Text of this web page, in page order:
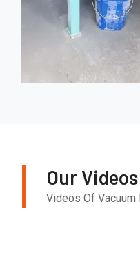
Our Videos
Videos Of Vacuum